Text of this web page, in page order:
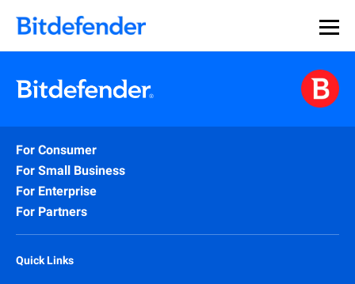
For Consumer
For Small Business
For Enterprise
For Partners
Quick Links